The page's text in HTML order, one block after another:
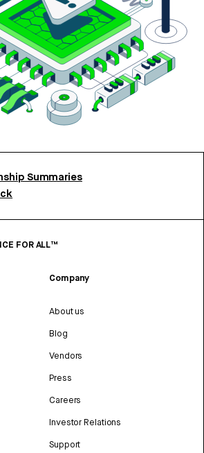
Summaries
FOR ALL™
Company
About us
Blog
Vendors
Press
Careers
Investor Relations
Support